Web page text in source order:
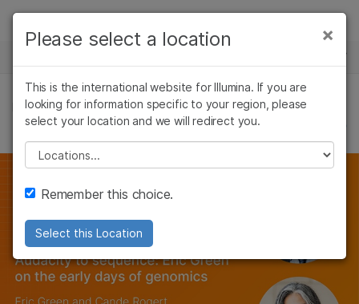
Skip to content
Learn
Company
Recommended Links
FEATURE ARTICLES
×
Please select a location
This is the international website for Illumina. If you are
looking for information specific to your region, please
select your location and we will redirect you.
Please select a location
Remember this choice.
Select this Location
primary area of interest:
×
Cancer Research
Microbiology
Agrigenomics
Complex Disease
Clinical Oncology
Reproductive Health
Genetic & Rare